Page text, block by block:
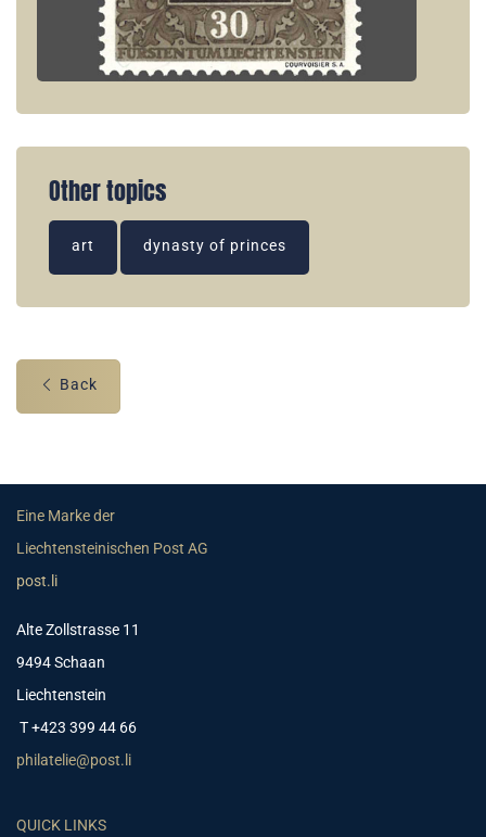
Other topics
art dynasty of princes
Back
Eine Marke der
Liechtensteinischen Post AG
post.li
Alte Zollstrasse 11
9494 Schaan
Liechtenstein
T +423 399 44 66
philatelie@post.li
QUICK LINKS